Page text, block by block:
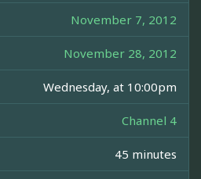
November 7, 2012
November 28, 2012
Wednesday, at 10:00pm
Channel 4
45 minutes